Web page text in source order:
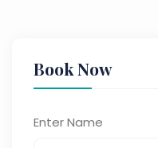
Book Now
Enter Name